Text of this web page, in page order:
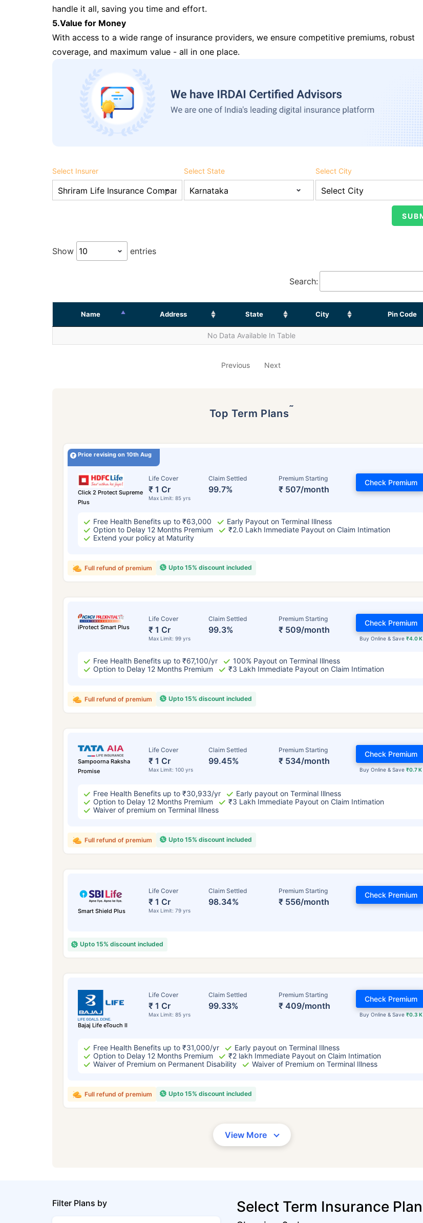
handle it all, saving you time and effort.
5.Value for Money
With access to a wide range of insurance providers, we ensure competitive premiums, robust
coverage, and maximum value - all in one place.
Select Insurer Select State Select City
Show entries
Search:
Name Address State City Pin Code
No Data Available In Table
Previous Next
Top Term Plans˜
Price revising on 10th Aug
Click 2 Protect Supreme
Plus
Life Cover
₹ 1 Cr
Max Limit: 85 yrs
Claim Settled
99.7%
Premium Starting
₹ 507/month
Check Premium
Free Health Benefits up to ₹63,000
Early Payout on Terminal Illness
Option to Delay 12 Months Premium
₹2.0 Lakh Immediate Payout on Claim Intimation
Extend your policy at Maturity
Upto 15% discount included
Full refund of premium
iProtect Smart Plus
Life Cover
₹ 1 Cr
Max Limit: 99 yrs
Claim Settled
99.3%
Premium Starting
₹ 509/month
Buy Online & Save ₹4.0 K
Check Premium
Free Health Benefits up to ₹67,100/yr
100% Payout on Terminal Illness
Option to Delay 12 Months Premium
₹3 Lakh Immediate Payout on Claim Intimation
Upto 15% discount included
Full refund of premium
Sampoorna Raksha
Promise
Life Cover
₹ 1 Cr
Max Limit: 100 yrs
Claim Settled
99.45%
Premium Starting
₹ 534/month
Buy Online & Save₹0.7 K
Check Premium
Free Health Benefits up to ₹30,933/yr
Early payout on Terminal Illness
Option to Delay 12 Months Premium
₹3 Lakh Immediate Payout on Claim Intimation
Waiver of premium on Terminal Illness
Upto 15% discount included
Full refund of premium
Smart Shield Plus
Life Cover
₹ 1 Cr
Max Limit: 79 yrs
Claim Settled
98.34%
Premium Starting
₹ 556/month
Check Premium
Upto 15% discount included
Bajaj Life eTouch II
Life Cover
₹ 1 Cr
Max Limit: 85 yrs
Claim Settled
99.33%
Premium Starting
₹ 409/month
Buy Online & Save ₹0.3 K
Check Premium
Free Health Benefits up to ₹31,000/yr
Early payout on Terminal Illness
Option to Delay 12 Months Premium
₹2 lakh Immediate Payout on Claim Intimation
Waiver of Premium on Permanent Disability
Waiver of Premium on Terminal Illness
Upto 15% discount included
Full refund of premium
View More
Filter Plans by Select Term Insurance Plan